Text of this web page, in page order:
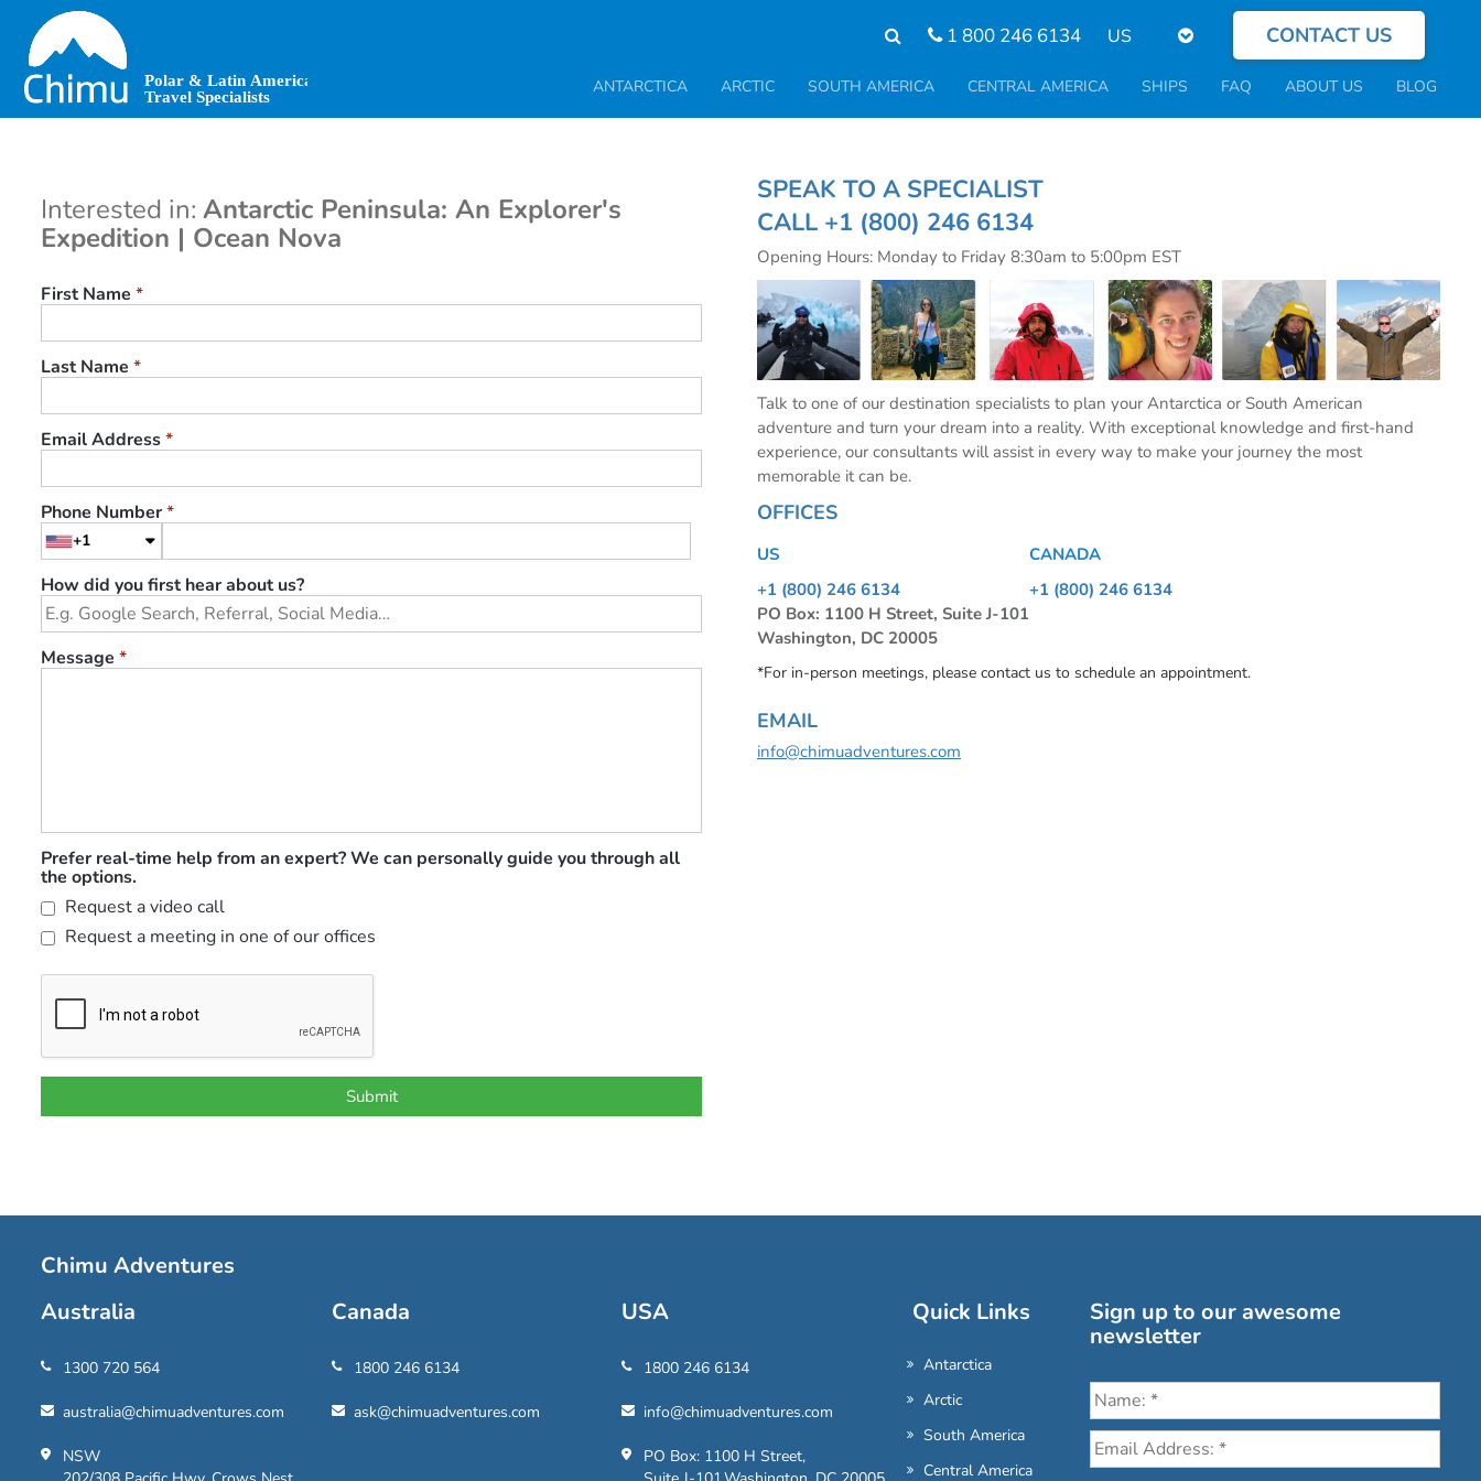
main
content
1 800 246 6134
Select
language
CONTACT US
ANTARCTICA ARCTIC SOUTH AMERICA CENTRAL AMERICA SHIPS FAQ ABOUT US BLOG
Interested in: Antarctic Peninsula: An Explorer's
Expedition | Ocean Nova
First Name *
Last Name *
Email Address*
Phone Number*
+1
How did you first hear about us?
Message *
Prefer real-time help from an expert? We can personally guide you through all
the options.
Request a video call
Request a meeting in one of our offices
SPEAK TO A SPECIALIST
CALL +1 (800) 246 6134
Opening Hours: Monday to Friday 8:30am to 5:00pm EST
Talk to one of our destination specialists to plan your Antarctica or South American
adventure and turn your dream into a reality. With exceptional knowledge and first-hand
experience, our consultants will assist in every way to make your journey the most
memorable it can be.
OFFICES
US
+1 (800) 246 6134
PO Box: 1100 H Street, Suite J-101
Washington, DC 20005
CANADA
+1 (800) 246 6134
*For in-person meetings, please contact us to schedule an appointment.
EMAIL
info@chimuadventures.com
Chimu Adventures
Australia
1300 720 564
australia@chimuadventures.com
NSW
Canada
1800 246 6134
ask@chimuadventures.com
USA
1800 246 6134
info@chimuadventures.com
PO Box: 1100 H Street,
Quick Links
Antarctica
Arctic
South America
Central America
Sign up to our awesome
newsletter